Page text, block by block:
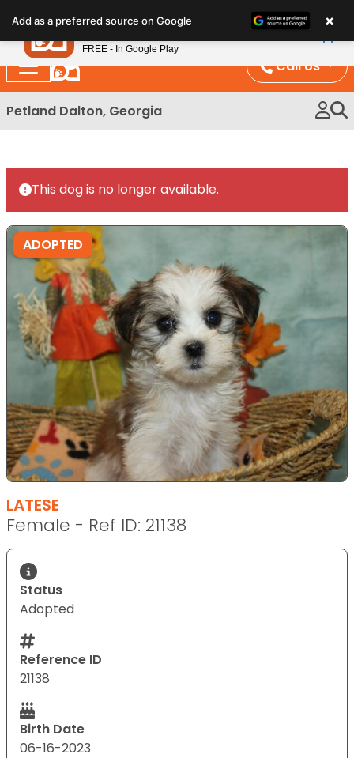
note:
This
website
includes
an
Call Us
Petland Dalton, Georgia
This dog is no longer available.
ADOPTED
LATESE
Female - Ref ID: 21138
Status
Adopted
Reference ID
21138
Birth Date
06-16-2023
Add as a preferred source on Google ×
Petland
FREE - In Google Play